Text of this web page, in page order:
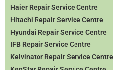
Haier Repair Service Centre
Hitachi Repair Service Centre
Hyundai Repair Service Centre
IFB Repair Service Centre
Kelvinator Repair Service Centre